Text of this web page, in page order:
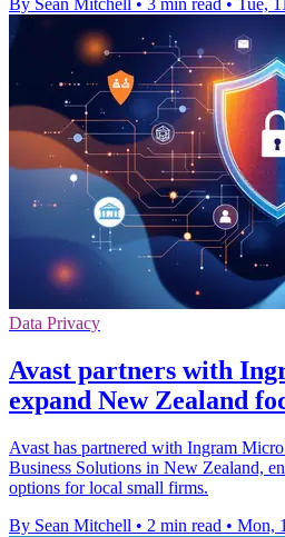
Data Privacy
Avast partners with
expand New Zealand
Avast has partnered with Ingram
Business Solutions in New Zealand,
options for local small firms.
By Sean Mitchell • 2 min read • Mon,